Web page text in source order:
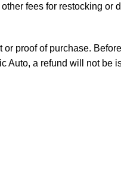
fees for restocking or
proof of purchase.
Auto, a refund will not be